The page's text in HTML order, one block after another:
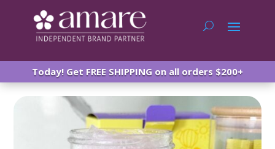
Today! Get FREE SHIPPING on all orders $200+